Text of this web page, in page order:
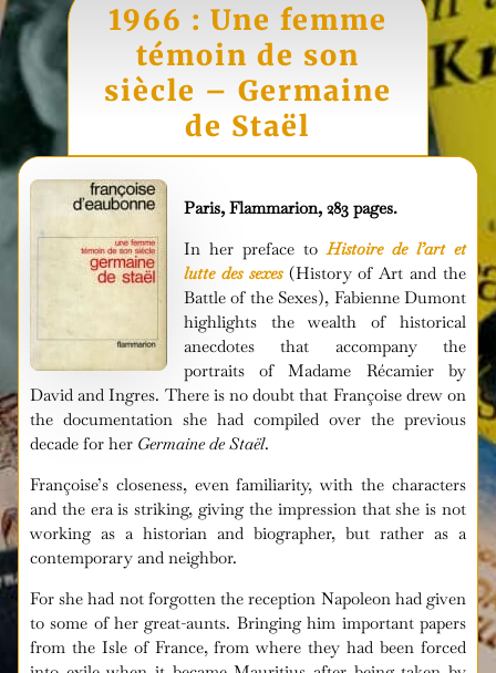
1966 : Une femme
témoin de son
siècle – Germaine
de Staël
Paris, Flammarion, 283 pages.
In her preface to Histoire de l’art et
lutte des sexes(History of Art and the
Battle of the Sexes), Fabienne Dumont
highlights the wealth of historical
anecdotes that accompany the
portraits of Madame Récamier by
David and Ingres. There is no doubt that Françoise drew on
the documentation she had compiled over the previous
decade for her Germaine de Staël.
Françoise’s closeness, even familiarity, with the characters
and the era is striking, giving the impression that she is not
working as a historian and biographer, but rather as a
contemporary and neighbor.
For she had not forgotten the reception Napoleon had given
to some of her great-aunts. Bringing him important papers
from the Isle of France, from where they had been forced